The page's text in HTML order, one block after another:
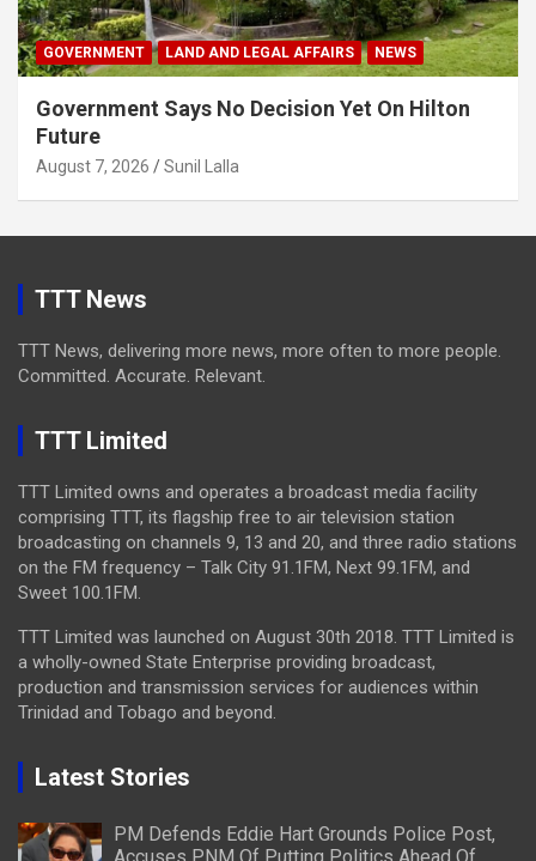
GOVERNMENT LAND AND LEGAL AFFAIRS NEWS
Government Says No Decision Yet On Hilton
Future
August 7, 2026 Sunil Lalla
TTT News
TTT News, delivering more news, more often to more people.
Committed. Accurate. Relevant.
TTT Limited
TTT Limited owns and operates a broadcast media facility
comprising TTT, its flagship free to air television station
broadcasting on channels 9, 13 and 20, and three radio stations
on the FM frequency – Talk City 91.1FM, Next 99.1FM, and
Sweet 100.1FM.
TTT Limited was launched on August 30th 2018. TTT Limited is
a wholly-owned State Enterprise providing broadcast,
production and transmission services for audiences within
Trinidad and Tobago and beyond.
Latest Stories
PM Defends Eddie Hart Grounds Police Post,